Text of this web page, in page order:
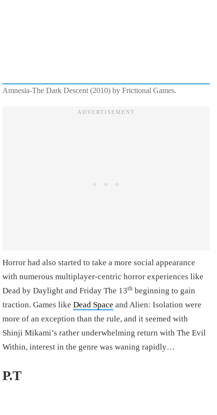
Amnesia-The Dark Descent (2010) by Frictional Games.
Horror had also started to take a more social appearance
with numerous multiplayer-centric horror experiences like
Dead by Daylight and Friday The 13th beginning to gain
traction. Games like Dead Space and Alien: Isolation were
more of an exception than the rule, and it seemed with
Shinji Mikami’s rather underwhelming return with The Evil
Within, interest in the genre was waning rapidly…
P.T